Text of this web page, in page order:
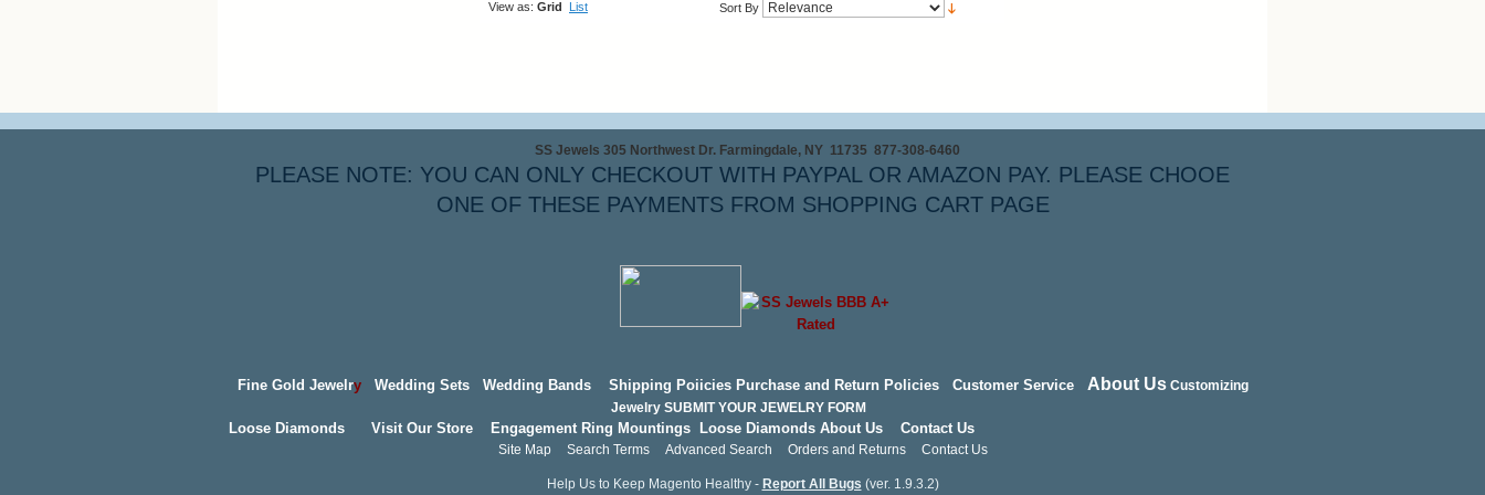
View as: Grid List Sort By
SS Jewels 305 Northwest Dr. Farmingdale, NY 11735 877-308-6460
PLEASE NOTE: YOU CAN ONLY CHECKOUT WITH PAYPAL OR AMAZON PAY. PLEASE CHOOE
ONE OF THESE PAYMENTS FROM SHOPPING CART PAGE
Fine Gold Jewelry Wedding Sets Wedding Bands Shipping Poiicies Purchase and Return Policies Customer Service About Us Customizing
Jewelry SUBMIT YOUR JEWELRY FORM
Loose Diamonds Visit Our Store Engagement Ring Mountings Loose Diamonds About Us Contact Us
Site Map Search Terms Advanced Search Orders and Returns Contact Us
Help Us to Keep Magento Healthy - Report All Bugs (ver. 1.9.3.2)